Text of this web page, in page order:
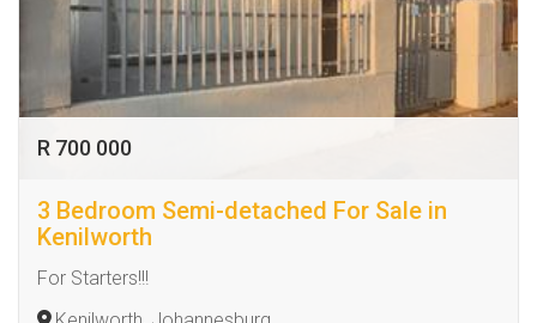
R 700 000
3 Bedroom Semi-detached For Sale in
Kenilworth
For Starters!!!